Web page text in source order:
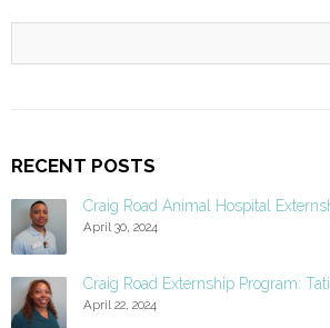
RECENT POSTS
Craig Road Animal Hospital
April 30, 2024
Craig Road Externship Program:
April 22, 2024